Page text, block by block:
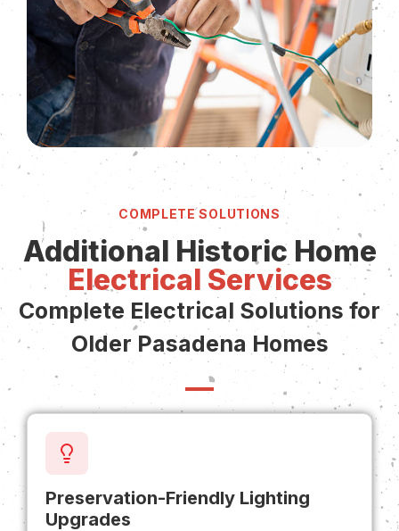
COMPLETE SOLUTIONS
Additional Historic Home
Electrical Services
Complete Electrical Solutions for
Older Pasadena Homes
Preservation-Friendly Lighting
Upgrades